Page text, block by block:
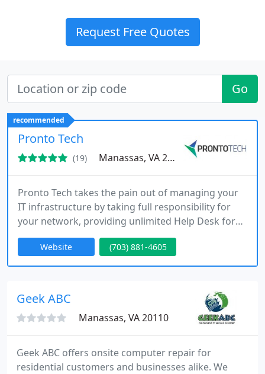
Request Free Quotes
Go
recommended
Pronto Tech
(19) Manassas, VA 20110
Pronto Tech takes the pain out of managing your
IT infrastructure by taking full responsibility for
your network, providing unlimited Help Desk for
your employees and making sure your business is
protected.
Website (703) 881-4605
Geek ABC
Manassas, VA 20110
Geek ABC offers onsite computer repair for
residential customers and businesses alike. We